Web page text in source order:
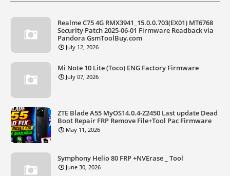
Realme C75 4G RMX3941_15.0.0.703(EX01) MT6768
Security Patch 2025-06-01 Firmware Readback via
Pandora GsmToolBuy.com
July 12, 2026
Mi Note 10 Lite (Toco) ENG Factory Firmware
July 07, 2026
ZTE Blade A55 MyOS14.0.4-Z2450 Last update Dead
Boot Repair FRP Remove File+Tool Pac Firmware
May 11, 2026
Symphony Helio 80 FRP +NVErase _ Tool
June 30, 2026